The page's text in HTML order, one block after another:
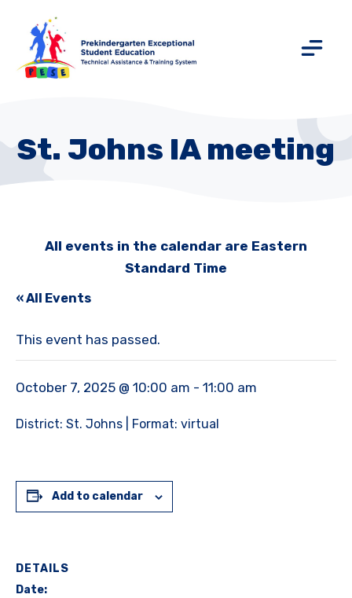
St. Johns IA meeting
All events in the calendar are Eastern
Standard Time
« All Events
This event has passed.
October 7, 2025 @ 10:00 am - 11:00 am
District: St. Johns | Format: virtual
Add to calendar
DETAILS
Date: